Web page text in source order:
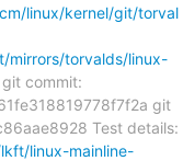
linux/kernel/git/torval
mirrors/torvalds/linux-
commit:
git
Test details:
linux-mainline-